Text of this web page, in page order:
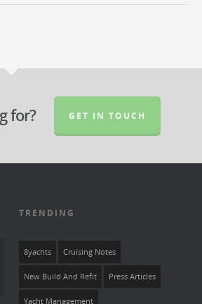
for? GET IN TOUCH
TRENDING
8yachts Cruising Notes
New Build And Refit Press Articles
Yacht Management